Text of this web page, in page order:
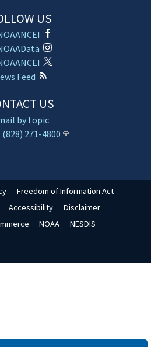
US
Feed
US
by topic
271-4800
Freedom of Information Act
Accessibility
Disclaimer
NOAA NESDIS